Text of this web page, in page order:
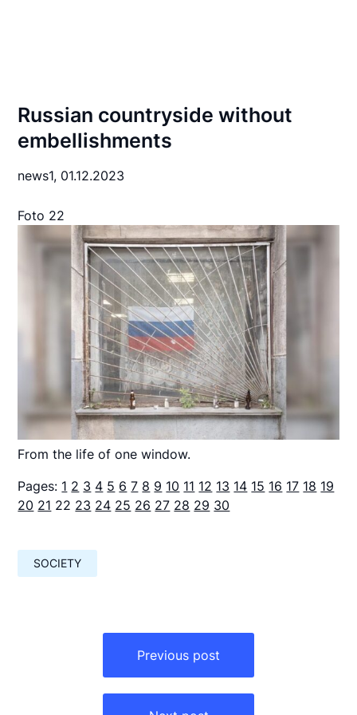
Russian countryside without
embellishments
news1, 01.12.2023
Foto 22
From the life of one window.
Pages: 1 2 3 4 5 6 7 8 9 10 11 12 13 14 15 16 17 18 19
20 21 22 23 24 25 26 27 28 29 30
SOCIETY
Previous post